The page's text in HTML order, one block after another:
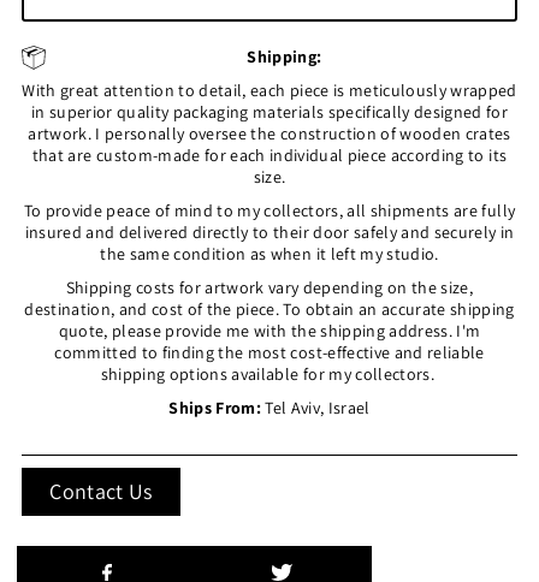
Shipping:
With great attention to detail, each piece is meticulously wrapped
in superior quality packaging materials specifically designed for
artwork. I personally oversee the construction of wooden crates
that are custom-made for each individual piece according to its
size.
To provide peace of mind to my collectors, all shipments are fully
insured and delivered directly to their door safely and securely in
the same condition as when it left my studio.
Shipping costs for artwork vary depending on the size,
destination, and cost of the piece. To obtain an accurate shipping
quote, please provide me with the shipping address. I'm
committed to finding the most cost-effective and reliable
shipping options available for my collectors.
Ships From:Tel Aviv, Israel
Contact Us